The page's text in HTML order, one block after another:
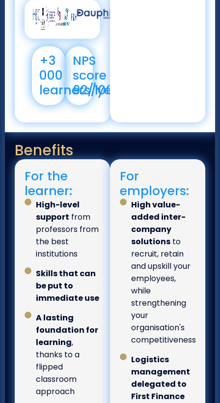
+3
000
learners/year
NPS
score
92/100
Benefits
For the
learner:
High-level
support from
professors from
the best
institutions
Skills that can
be put to
immediate use
A lasting
foundation for
learning,
thanks to a
flipped
classroom
approach
For
employers:
High value-
added inter-
company
solutionsto
recruit, retain
and upskill your
employees,
while
strengthening
your
organisation's
competitiveness
Logistics
management
delegated to
First Finance